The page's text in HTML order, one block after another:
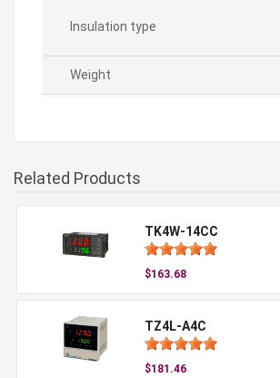
Insulation type
Weight
Related Products
TK4W-14CC
$163.68
TZ4L-A4C
$181.46